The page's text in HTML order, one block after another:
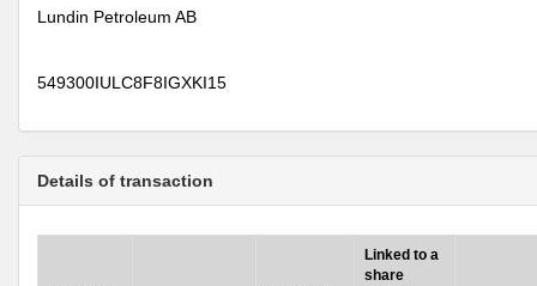
Lundin Petroleum AB
549300IULC8F8IGXKI15
Details of transaction
Linked to a
share